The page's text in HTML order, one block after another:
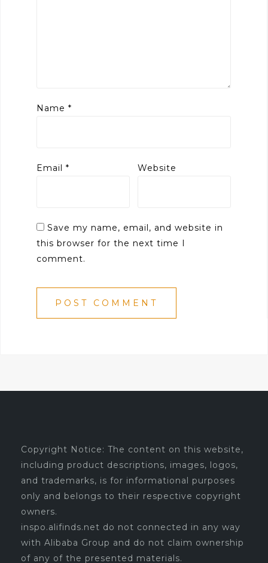
Name *
Email * Website
Save my name, email, and website in
this browser for the next time I
comment.
Copyright Notice: The content on this website,
including product descriptions, images, logos,
and trademarks, is for informational purposes
only and belongs to their respective copyright
owners.
inspo.alifinds.net do not connected in any way
with Alibaba Group and do not claim ownership
of any of the presented materials.